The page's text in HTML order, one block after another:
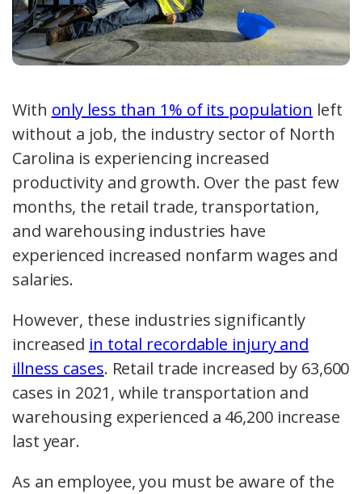
With only less than 1% of its population left
without a job, the industry sector of North
Carolina is experiencing increased
productivity and growth. Over the past few
months, the retail trade, transportation,
and warehousing industries have
experienced increased nonfarm wages and
salaries.
However, these industries significantly
increased in total recordable injury and
illness cases. Retail trade increased by 63,600
cases in 2021, while transportation and
warehousing experienced a 46,200 increase
last year.
As an employee, you must be aware of the